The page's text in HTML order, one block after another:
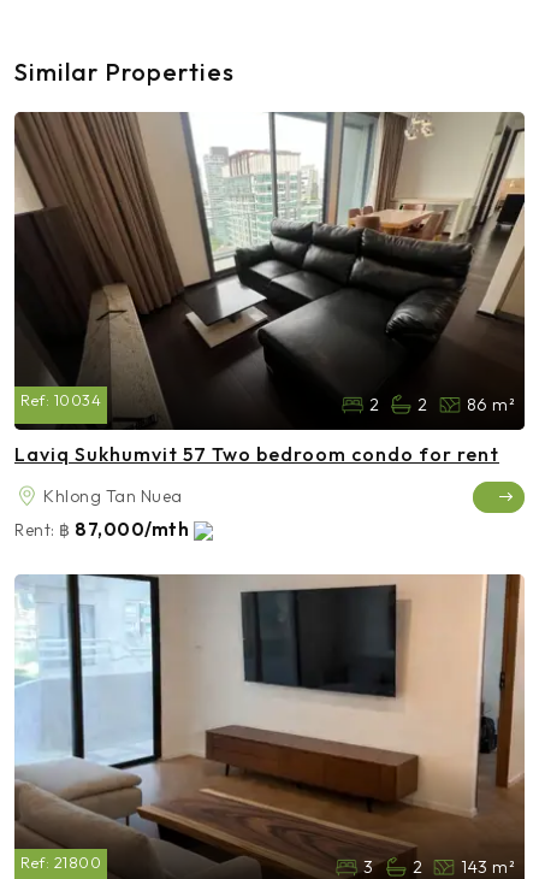
Similar Properties
Ref: 10034 2 2 86 m²
Laviq Sukhumvit 57 Two bedroom condo for rent
Khlong Tan Nuea
Rent: ฿ 87,000/mth
Ref: 21800 3 2 143 m²